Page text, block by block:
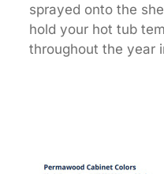
sprayed onto the
hold your hot tub
throughout the year